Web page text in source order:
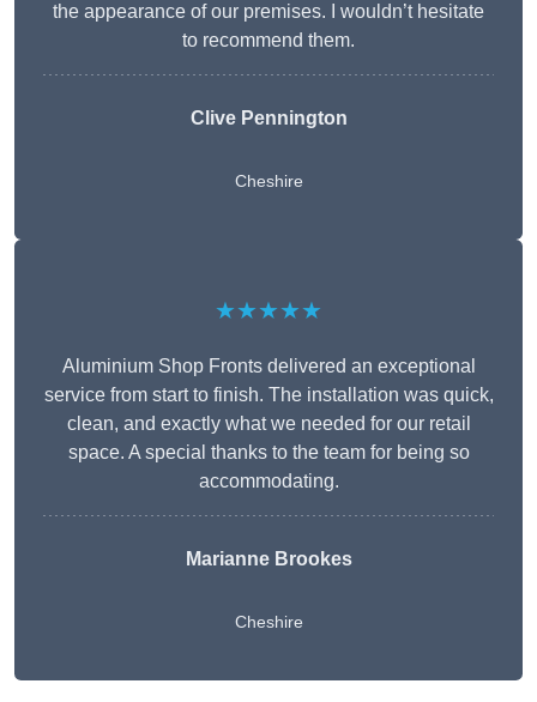
the appearance of our premises. I wouldn’t hesitate
to recommend them.
Clive Pennington
Cheshire
★★★★★
Aluminium Shop Fronts delivered an exceptional
service from start to finish. The installation was quick,
clean, and exactly what we needed for our retail
space. A special thanks to the team for being so
accommodating.
Marianne Brookes
Cheshire